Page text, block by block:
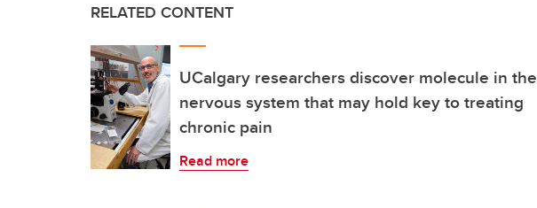
RELATED CONTENT
UCalgary researchers discover molecule in the
nervous system that may hold key to treating
chronic pain
Read more